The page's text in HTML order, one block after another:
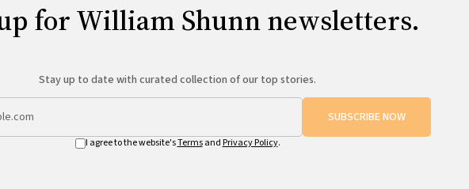
for William Shunn newsletters.
Stay up to date with curated collection of our top stories.
SUBSCRIBE NOW
I agree to the website'sTermsand Privacy Policy.